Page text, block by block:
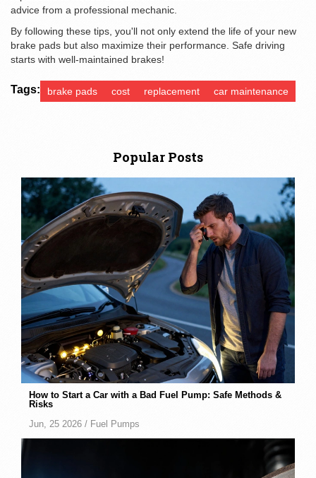
advice from a professional mechanic.
By following these tips, you'll not only extend the life of your new
brake pads but also maximize their performance. Safe driving
starts with well-maintained brakes!
Tags: brake pads cost replacement car maintenance
Popular Posts
How to Start a Car with a Bad Fuel Pump: Safe Methods &
Risks
Jun, 25 2026 / Fuel Pumps